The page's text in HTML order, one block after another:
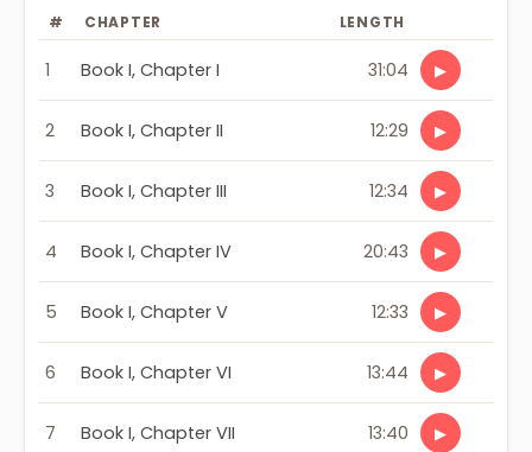
# CHAPTER LENGTH
1 Book I, Chapter I 31:04 ▶
2 Book I, Chapter II 12:29 ▶
3 Book I, Chapter III 12:34 ▶
4 Book I, Chapter IV 20:43 ▶
5 Book I, Chapter V 12:33 ▶
6 Book I, Chapter VI 13:44 ▶
7 Book I, Chapter VII 13:40 ▶